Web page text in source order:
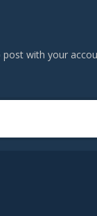
with your